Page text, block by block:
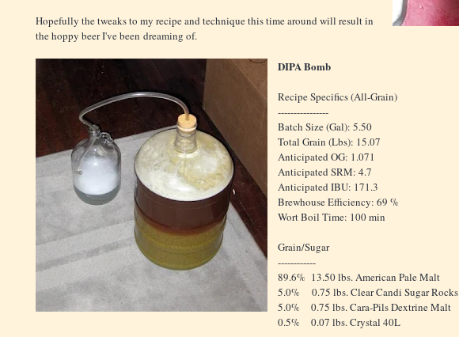
Hopefully the tweaks to my recipe and technique this time around will result in
the hoppy beer I've been dreaming of.
DIPA Bomb
Recipe Specifics (All-Grain)
----------------
Batch Size (Gal): 5.50
Total Grain (Lbs): 15.07
Anticipated OG: 1.071
Anticipated SRM: 4.7
Anticipated IBU: 171.3
Brewhouse Efficiency: 69 %
Wort Boil Time: 100 min
Grain/Sugar
------------
89.6% 13.50 lbs. American Pale Malt
5.0% 0.75 lbs. Clear Candi Sugar Rocks
5.0% 0.75 lbs. Cara-Pils Dextrine Malt
0.5% 0.07 lbs. Crystal 40L